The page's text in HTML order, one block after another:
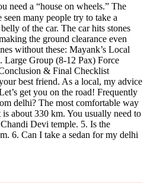
need a “house on wheels.” The
many people try to take a
of the car. The car hits stones
the ground clearance even
without these: Mayank’s Local
Large Group (8-12 Pax) Force
& Final Checklist
best friend. As a local, my advice
get you on the road! Frequently
delhi? The most comfortable way
about 330 km. You usually need to
Devi temple. 5. Is the
6. Can I take a sedan for my delhi